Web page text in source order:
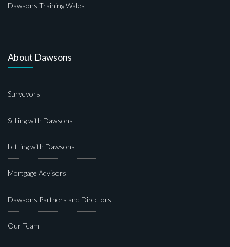
Dawsons Training Wales
About Dawsons
Surveyors
Selling with Dawsons
Letting with Dawsons
Mortgage Advisors
Dawsons Partners and Directors
Our Team